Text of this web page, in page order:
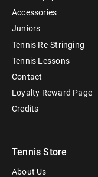
Accessories
Juniors
Tennis Re-Stringing
Tennis Lessons
Contact
Loyalty Reward Page
Credits
Tennis Store
About Us